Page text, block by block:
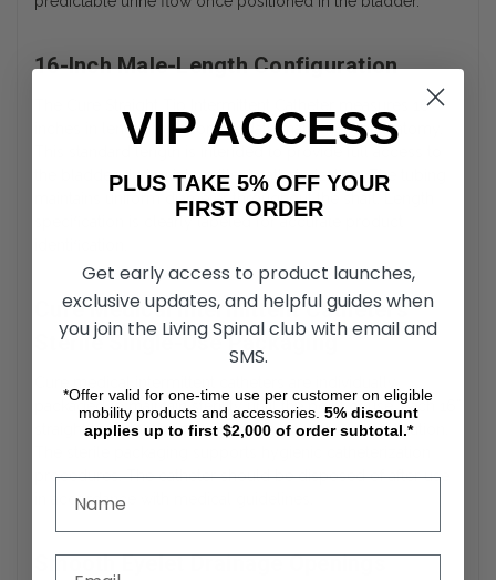
16-Inch Male-Length Configuration
The Cure Straight Tip Intermittent Catheter measures 16
inches in length to accommodate male urethral anatomy.
the bladder during intermittent catheterization. The tubing
maintains uniform diameter throughout the shaft. Length
specification is clearly labeled for accurate product
Cure Medical Intermittent Catheters
Sterile Single-Use Packaging
packaged to maintain sterility until the point of use. Each 16”
straight tip catheter is designed for single-use application.
procedures. The catheter should be disposed of after use
in accordance with medical guidelines.
Smooth Eyelet Drainage Openings
VIP ACCESS
PLUS TAKE 5% OFF YOUR
FIRST ORDER
Get early access to product launches,
exclusive updates, and helpful guides when
you join the Living Spinal club with email and
SMS.
*Offer valid for one-time use per customer on eligible
mobility products and accessories. 5% discount
applies up to first $2,000 of order subtotal.*